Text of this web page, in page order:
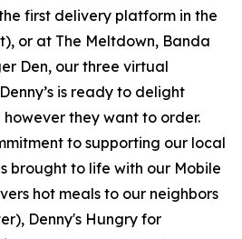
first delivery platform in the
or at The Meltdown, Banda
Den, our three virtual
is ready to delight
they want to order.
to supporting our local
brought to life with our Mobile
hot meals to our neighbors
Denny's Hungry for